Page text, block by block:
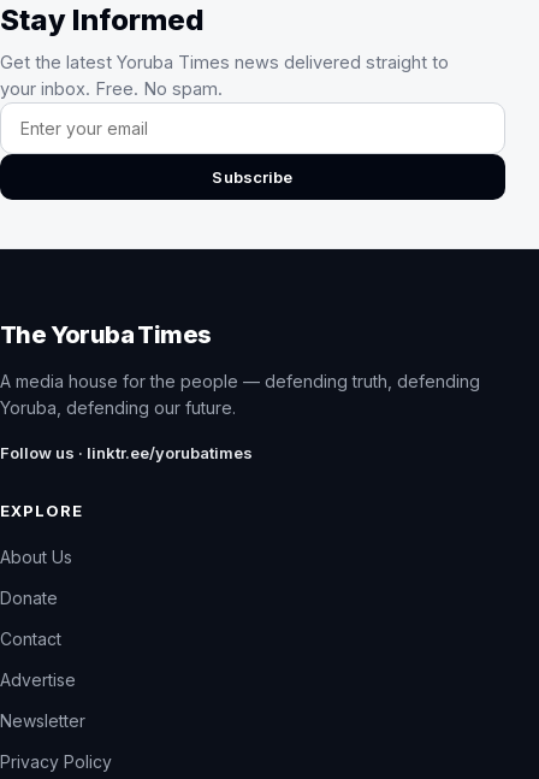
Stay Informed
Get the latest Yoruba Times news delivered straight to
your inbox. Free. No spam.
Email address
Subscribe
The Yoruba Times
A media house for the people — defending truth, defending
Yoruba, defending our future.
Follow us · linktr.ee/yorubatimes
EXPLORE
About Us
Donate
Contact
Advertise
Newsletter
Privacy Policy